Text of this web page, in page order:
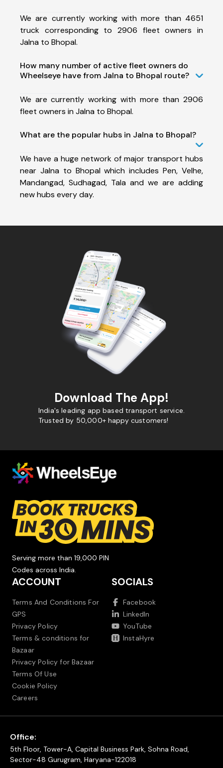
We are currently working with more than 4651
truck corresponding to 2906 fleet owners in
Jalna to Bhopal.
How many number of active fleet owners do
Wheelseye have from Jalna to Bhopal route?
We are currently working with more than 2906
fleet owners in Jalna to Bhopal.
What are the popular hubs in Jalna to Bhopal?
We have a huge network of major transport hubs
near Jalna to Bhopal which includes Pen, Velhe,
Mandangad, Sudhagad, Tala and we are adding
new hubs every day.
Download The App!
India's leading app based transport service.
Trusted by 50,000+ happy customers!
Serving more than 19,000 PIN
Codes across India.
ACCOUNT
Terms And Conditions For
GPS
Privacy Policy
Terms & conditions for
Bazaar
Privacy Policy for Bazaar
Terms Of Use
Cookie Policy
Careers
SOCIALS
Facebook
LinkedIn
YouTube
InstaHyre
Office:
5th Floor, Tower-A, Capital Business Park, Sohna Road,
Sector-48 Gurugram, Haryana-122018